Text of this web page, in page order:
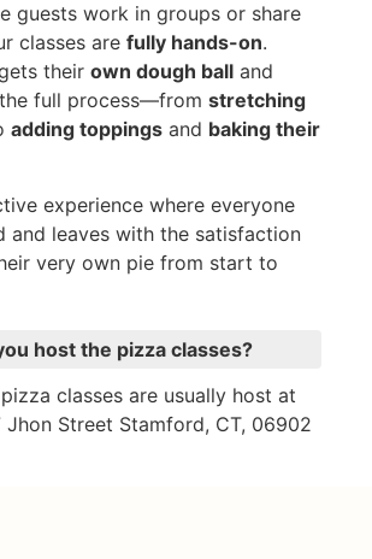
guests work in groups or share
classes arefully hands-on.
theirown dough ball and
the full process—fromstretching
adding toppings and baking their
experience where everyone
and leaves with the satisfaction
very own pie from start to
host the pizza classes?
classes are usually host at
Jhon Street Stamford, CT, 06902